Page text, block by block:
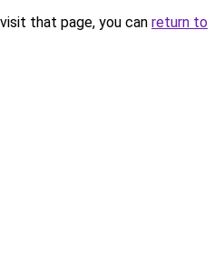
that page, you can return to